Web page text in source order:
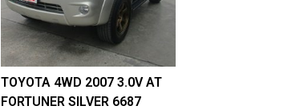
TOYOTA 4WD 2007 3.0V AT
FORTUNER SILVER 6687